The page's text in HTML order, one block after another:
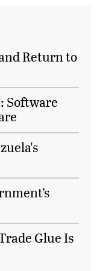
Return to
Software
Glue Is